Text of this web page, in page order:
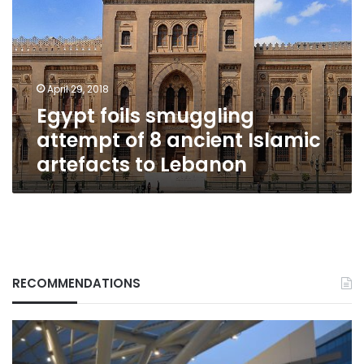
8
ancient
Islamic
artefacts
to
Lebanon
April 29, 2018
Egypt foils smuggling
attempt of 8 ancient Islamic
artefacts to Lebanon
RECOMMENDATIONS